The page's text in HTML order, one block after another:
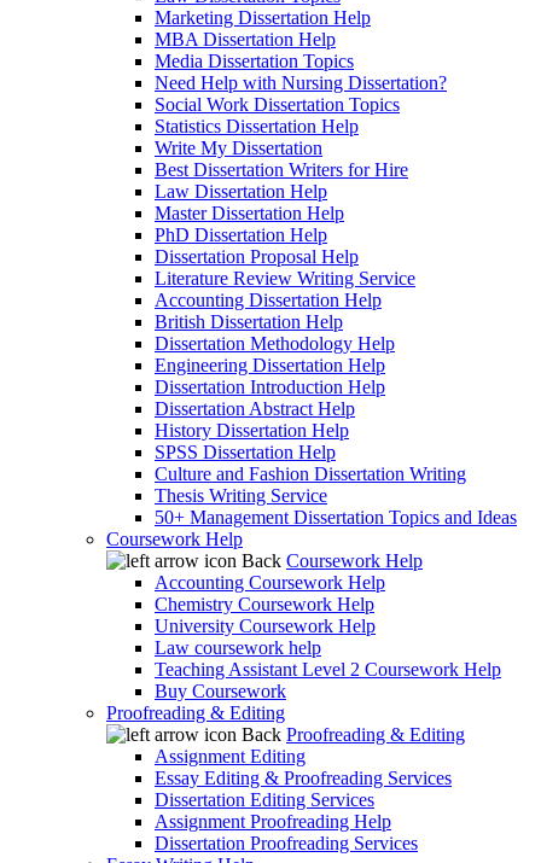
Marketing Dissertation Help
MBA Dissertation Help
Media Dissertation Topics
Need Help with Nursing Dissertation?
Social Work Dissertation Topics
Statistics Dissertation Help
Write My Dissertation
Best Dissertation Writers for Hire
Law Dissertation Help
Master Dissertation Help
PhD Dissertation Help
Dissertation Proposal Help
Literature Review Writing Service
Accounting Dissertation Help
British Dissertation Help
Dissertation Methodology Help
Engineering Dissertation Help
Dissertation Introduction Help
Dissertation Abstract Help
History Dissertation Help
SPSS Dissertation Help
Culture and Fashion Dissertation Writing
Thesis Writing Service
50+ Management Dissertation Topics and Ideas
Coursework Help
Back Coursework Help
Accounting Coursework Help
Chemistry Coursework Help
University Coursework Help
Law coursework help
Teaching Assistant Level 2 Coursework Help
Buy Coursework
Proofreading & Editing
Back Proofreading & Editing
Assignment Editing
Essay Editing & Proofreading Services
Dissertation Editing Services
Assignment Proofreading Help
Dissertation Proofreading Services